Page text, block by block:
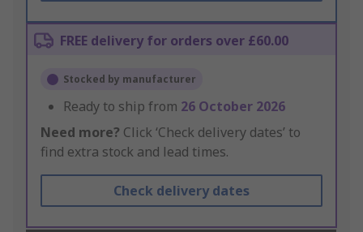
FREE delivery for orders over £60.00
Stocked by manufacturer
Ready to ship from 26 October 2026
Need more? Click ‘Check delivery dates’ to
find extra stock and lead times.
Check delivery dates